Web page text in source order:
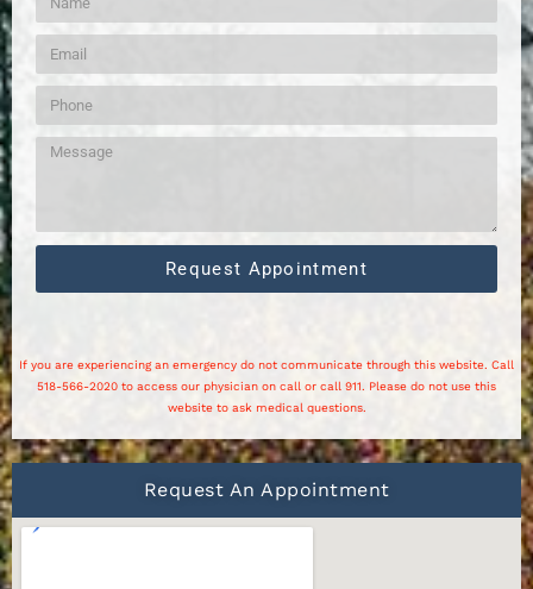
Request Appointment
If you are experiencing an emergency do not communicate through this website. Call
518-566-2020 to access our physician on call or call 911. Please do not use this
website to ask medical questions.
Request An Appointment